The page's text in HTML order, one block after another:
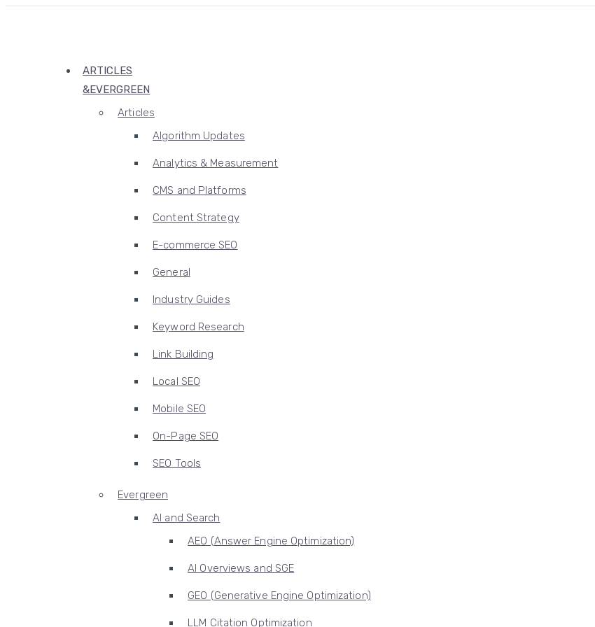
ARTICLES
&EVERGREEN
Articles
Algorithm Updates
Analytics & Measurement
CMS and Platforms
Content Strategy
E-commerce SEO
General
Industry Guides
Keyword Research
Link Building
Local SEO
Mobile SEO
On-Page SEO
SEO Tools
Evergreen
AI and Search
AEO (Answer Engine Optimization)
AI Overviews and SGE
GEO (Generative Engine Optimization)
LLM Citation Optimization